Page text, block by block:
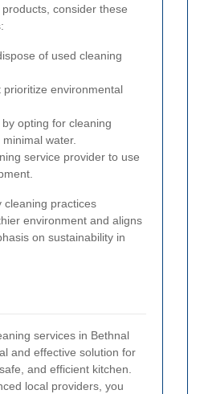
consider these
of used cleaning
environmental
opting for cleaning
water.
service provider to use
cleaning practices
environment and aligns
on sustainability in
services in Bethnal
and effective solution for
and efficient kitchen.
local providers, you